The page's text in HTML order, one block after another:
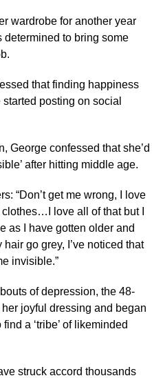
wardrobe for another year
to bring some
that finding happiness
posting on social
George confessed that she’d
after hitting middle age.
“Don’t get me wrong, I love
love all of that but I
as I have gotten older and
go grey, I’ve noticed that
invisible.”
of depression, the 48-
joyful dressing and began
a ‘tribe’ of likeminded
struck accord thousands